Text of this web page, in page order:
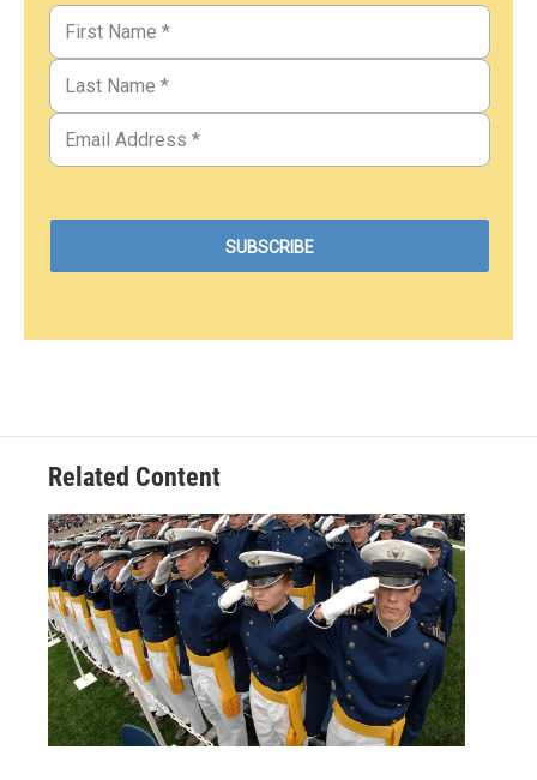
Related Content